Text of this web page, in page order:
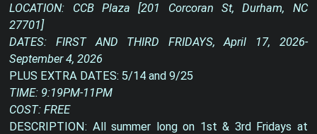
LOCATION: CCB Plaza [201 Corcoran St, Durham, NC
27701]
DATES: FIRST AND THIRD FRIDAYS, April 17, 2026-
September 4, 2026
PLUS EXTRA DATES: 5/14 and 9/25
TIME: 9:19PM-11PM
COST: FREE
DESCRIPTION: All summer long on 1st & 3rd Fridays at